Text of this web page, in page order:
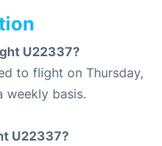
U22337?
to flight on Thursday,
weekly basis.
U22337?